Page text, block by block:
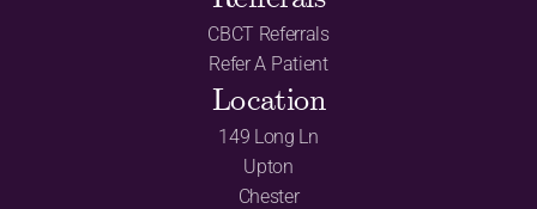
CBCT Referrals
Refer A Patient
Location
149 Long Ln
Upton
Chester